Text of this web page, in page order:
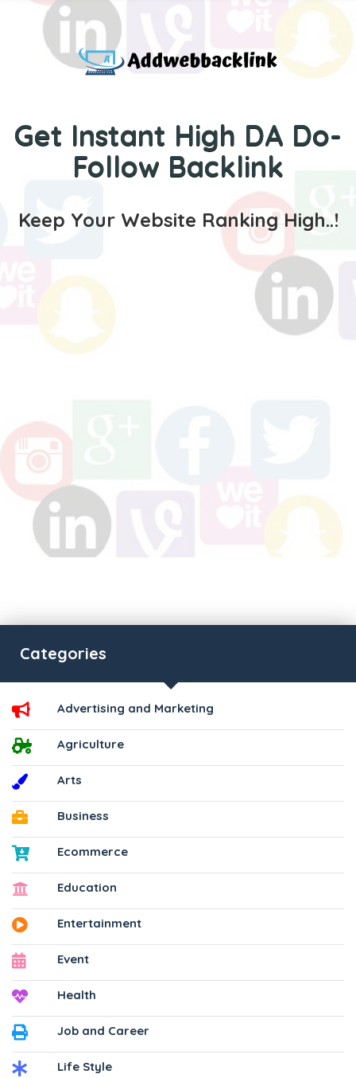
Get Instant High DA Do-
Follow Backlink
Keep Your Website Ranking High..!
Categories
Advertising and Marketing
Agriculture
Arts
Business
Ecommerce
Education
Entertainment
Event
Health
Job and Career
Life Style